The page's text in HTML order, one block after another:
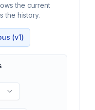
the current
the history.
(v1)